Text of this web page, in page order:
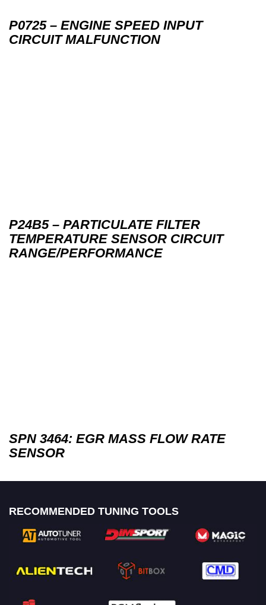
P0725 – ENGINE SPEED INPUT
CIRCUIT MALFUNCTION
P24B5 – PARTICULATE FILTER
TEMPERATURE SENSOR CIRCUIT
RANGE/PERFORMANCE
SPN 3464: EGR MASS FLOW RATE
SENSOR
RECOMMENDED TUNING TOOLS